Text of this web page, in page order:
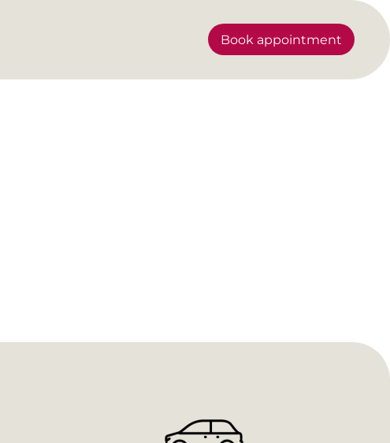
Book appointment